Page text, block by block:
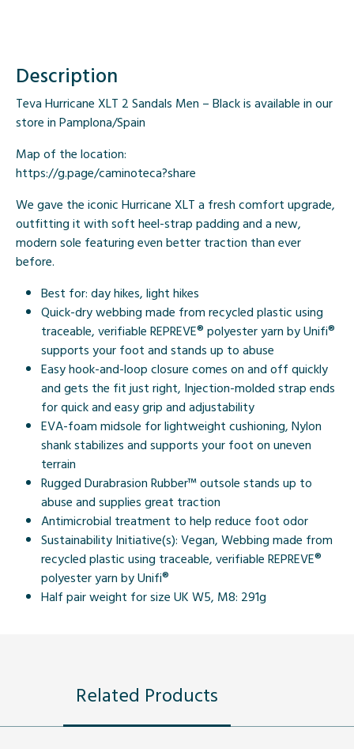
Description
Teva Hurricane XLT 2 Sandals Men – Black is available in our
store in Pamplona/Spain
Map of the location:
https://g.page/caminoteca?share
We gave the iconic Hurricane XLT a fresh comfort upgrade,
outfitting it with soft heel-strap padding and a new,
modern sole featuring even better traction than ever
before.
Best for: day hikes, light hikes
Quick-dry webbing made from recycled plastic using
traceable, verifiable REPREVE® polyester yarn by Unifi®
supports your foot and stands up to abuse
Easy hook-and-loop closure comes on and off quickly
and gets the fit just right, Injection-molded strap ends
for quick and easy grip and adjustability
EVA-foam midsole for lightweight cushioning, Nylon
shank stabilizes and supports your foot on uneven
terrain
Rugged Durabrasion Rubber™ outsole stands up to
abuse and supplies great traction
Antimicrobial treatment to help reduce foot odor
Sustainability Initiative(s): Vegan, Webbing made from
recycled plastic using traceable, verifiable REPREVE®
polyester yarn by Unifi®
Half pair weight for size UK W5, M8: 291g
Related Products